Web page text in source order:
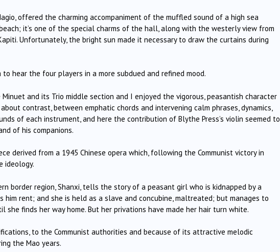
offered the charming accompaniment of the muffled sound of a high sea
it’s one of the special charms of the hall, along with the westerly view from
Unfortunately, the bright sun made it necessary to draw the curtains during
hear the four players in a more subdued and refined mood.
and its Trio middle section and I enjoyed the vigorous, peasantish character
contrast, between emphatic chords and intervening calm phrases, dynamics,
of each instrument, and here the contribution of Blythe Press’s violin seemed to
of his companions.
derived from a 1945 Chinese opera which, following the Communist victory in
ideology.
border region, Shanxi, tells the story of a peasant girl who is kidnapped by a
him rent; and she is held as a slave and concubine, maltreated; but manages to
she finds her way home. But her privations have made her hair turn white.
to the Communist authorities and because of its attractive melodic
the Mao years.